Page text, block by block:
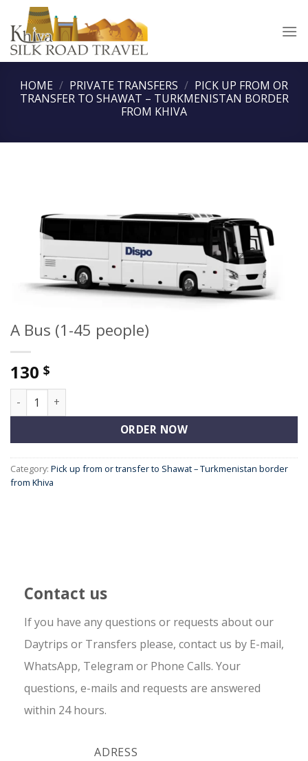
content
HOME / PRIVATE TRANSFERS / PICK UP FROM OR
TRANSFER TO SHAWAT – TURKMENISTAN BORDER
FROM KHIVA
A Bus (1-45 people)
130 $
A Bus (1-45 people) quantity
ORDER NOW
Category: Pick up from or transfer to Shawat – Turkmenistan border
from Khiva
Contact us
If you have any questions or requests about our
Daytrips or Transfers please, contact us by E-mail,
WhatsApp, Telegram or Phone Calls. Your
questions, e-mails and requests are answered
within 24 hours.
ADRESS